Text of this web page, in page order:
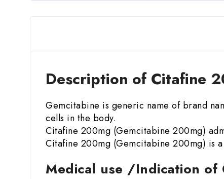
Description of Citafine
Gemcitabine is generic name of brand
cells in the body.
Citafine 200mg (Gemcitabine 200mg)
Citafine 200mg (Gemcitabine 200mg) is
Medical use /Indication of